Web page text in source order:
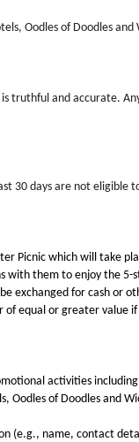
Oodles of Doodles
truthful and accurate.
30 days are not eligible
Picnic which will take
with them to enjoy the 5-
exchanged for cash or
equal or greater value if
activities
Oodles of Doodles and
(e.g., name, contact